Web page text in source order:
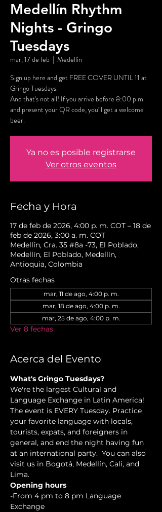
Medellín Rhythm
Nights - Gringo
Tuesdays
mar, 17 de feb
  |
Medellín
Sign up here and get FREE COVER UNTIL 11 at
Gringo Tuesdays.
And that's not all! If you arrive before 8:00 p.m.
and present your QR code, you'll get a welcome
beer.
Ya no es posible registrarse
Ver otros eventos
Fecha y Hora
17 de feb de 2026, 4:00 p. m. COT – 18 de
feb de 2026, 3:00 a. m. COT
Medellín, Cra. 35 #8a -73, El Poblado,
Medellín, El Poblado, Medellín,
Antioquia, Colombia
Otras fechas
mar, 11 de ago, 4:00 p. m.
mar, 18 de ago, 4:00 p. m.
mar, 25 de ago, 4:00 p. m.
Ver 8 fechas
Acerca del Evento
What's Gringo Tuesdays?
We're the largest Cultural and
Language Exchange in Latin America!
The event is EVERY Tuesday. Practice
your favorite language with locals,
tourists, expats, and foreigners in
general, and end the night having fun
at an international party.  You can also
visit us in Bogotá, Medellín, Cali, and
Lima.
Opening hours
-From 4 pm to 8 pm Language
Exchange